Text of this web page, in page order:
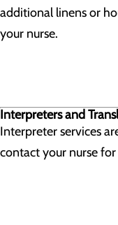
additional linens or
your nurse.
Interpreters and
Interpreter services
contact your nurse for